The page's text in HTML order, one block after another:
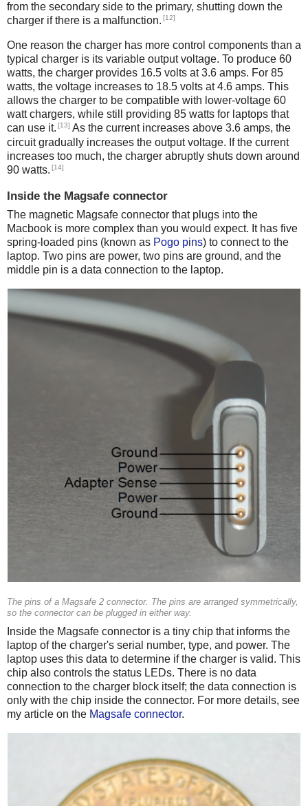
from the secondary side to the primary, shutting down the
charger if there is a malfunction. [12]
One reason the charger has more control components than a
typical charger is its variable output voltage. To produce 60
watts, the charger provides 16.5 volts at 3.6 amps. For 85
watts, the voltage increases to 18.5 volts at 4.6 amps. This
allows the charger to be compatible with lower-voltage 60
watt chargers, while still providing 85 watts for laptops that
can use it. [13] As the current increases above 3.6 amps, the
circuit gradually increases the output voltage. If the current
increases too much, the charger abruptly shuts down around
90 watts. [14]
Inside the Magsafe connector
The magnetic Magsafe connector that plugs into the
Macbook is more complex than you would expect. It has five
spring-loaded pins (known as Pogo pins) to connect to the
laptop. Two pins are power, two pins are ground, and the
middle pin is a data connection to the laptop.
The pins of a Magsafe 2 connector. The pins are arranged symmetrically,
so the connector can be plugged in either way.
Inside the Magsafe connector is a tiny chip that informs the
laptop of the charger's serial number, type, and power. The
laptop uses this data to determine if the charger is valid. This
chip also controls the status LEDs. There is no data
connection to the charger block itself; the data connection is
only with the chip inside the connector. For more details, see
my article on the Magsafe connector.